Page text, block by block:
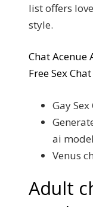
list offers
style.
Chat Acenue
Free Sex
Gay
ai
Venus
Adult